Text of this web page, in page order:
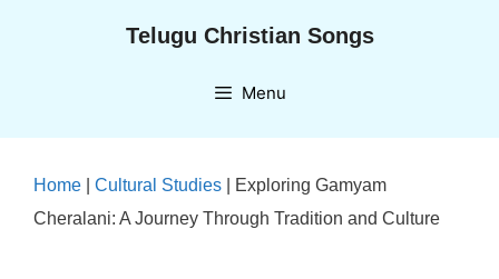
Telugu Christian Songs
Menu
Home Cultural Studies
Exploring Gamyam
Cheralani: A Journey Through Tradition and Culture